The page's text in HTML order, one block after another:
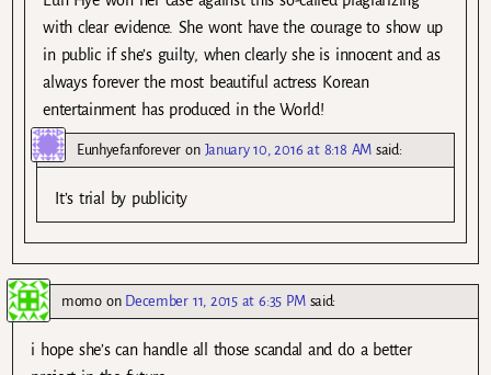
with clear evidence. She wont have the courage to show up
in public if she’s guilty, when clearly she is innocent and as
always forever the most beautiful actress Korean
entertainment has produced in the World!
Eunhyefanforeveron January 10, 2016 at 8:18 AM said:
It’s trial by publicity
momoon December 11, 2015 at 6:35 PM said:
i hope she’s can handle all those scandal and do a better